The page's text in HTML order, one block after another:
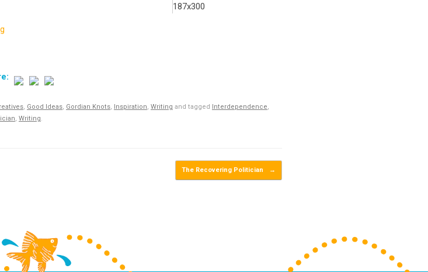
, Good Ideas, Gordian Knots, Inspiration, Writing and tagged Interdependence,
, Writing.
The Recovering Politician →